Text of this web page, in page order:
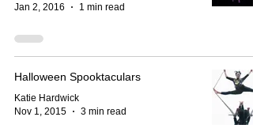
Jan 2, 2016
1 min read
Halloween Spooktaculars
Katie Hardwick
Nov 1, 2015
3 min read